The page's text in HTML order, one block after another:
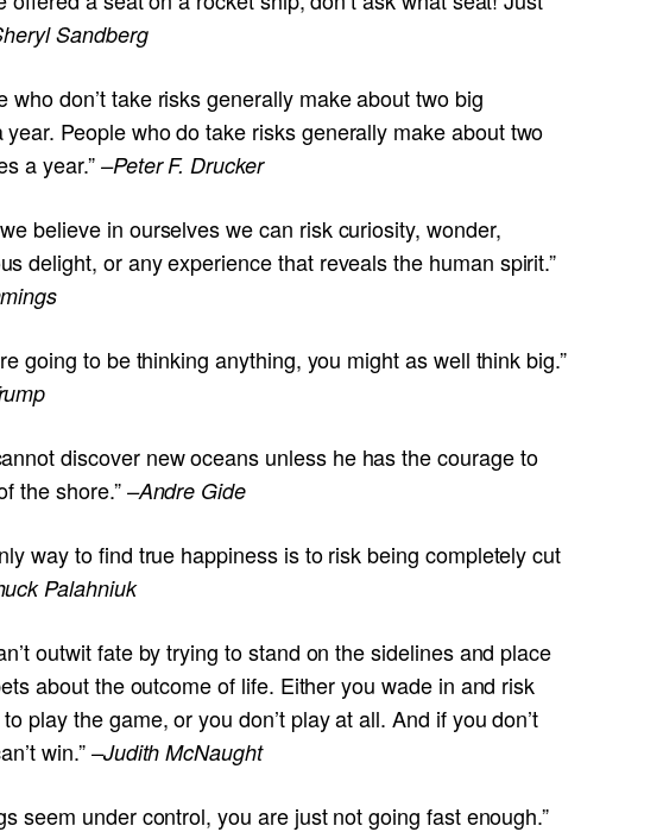
Sandberg
who don’t take risks generally make about two big
year. People who do take risks generally make about two
a year.”–Peter F. Drucker
believe in ourselves we can risk curiosity, wonder,
delight, or any experience that reveals the human spirit.”
going to be thinking anything, you might as well think big.”
discover new oceans unless he has the courage to
the shore.”–Andre Gide
way to find true happiness is to risk being completely cut
Palahniuk
outwit fate by trying to stand on the sidelines and place
about the outcome of life. Either you wade in and risk
play the game, or you don’t play at all. And if you don’t
win.”–Judith McNaught
seem under control, you are just not going fast enough.”